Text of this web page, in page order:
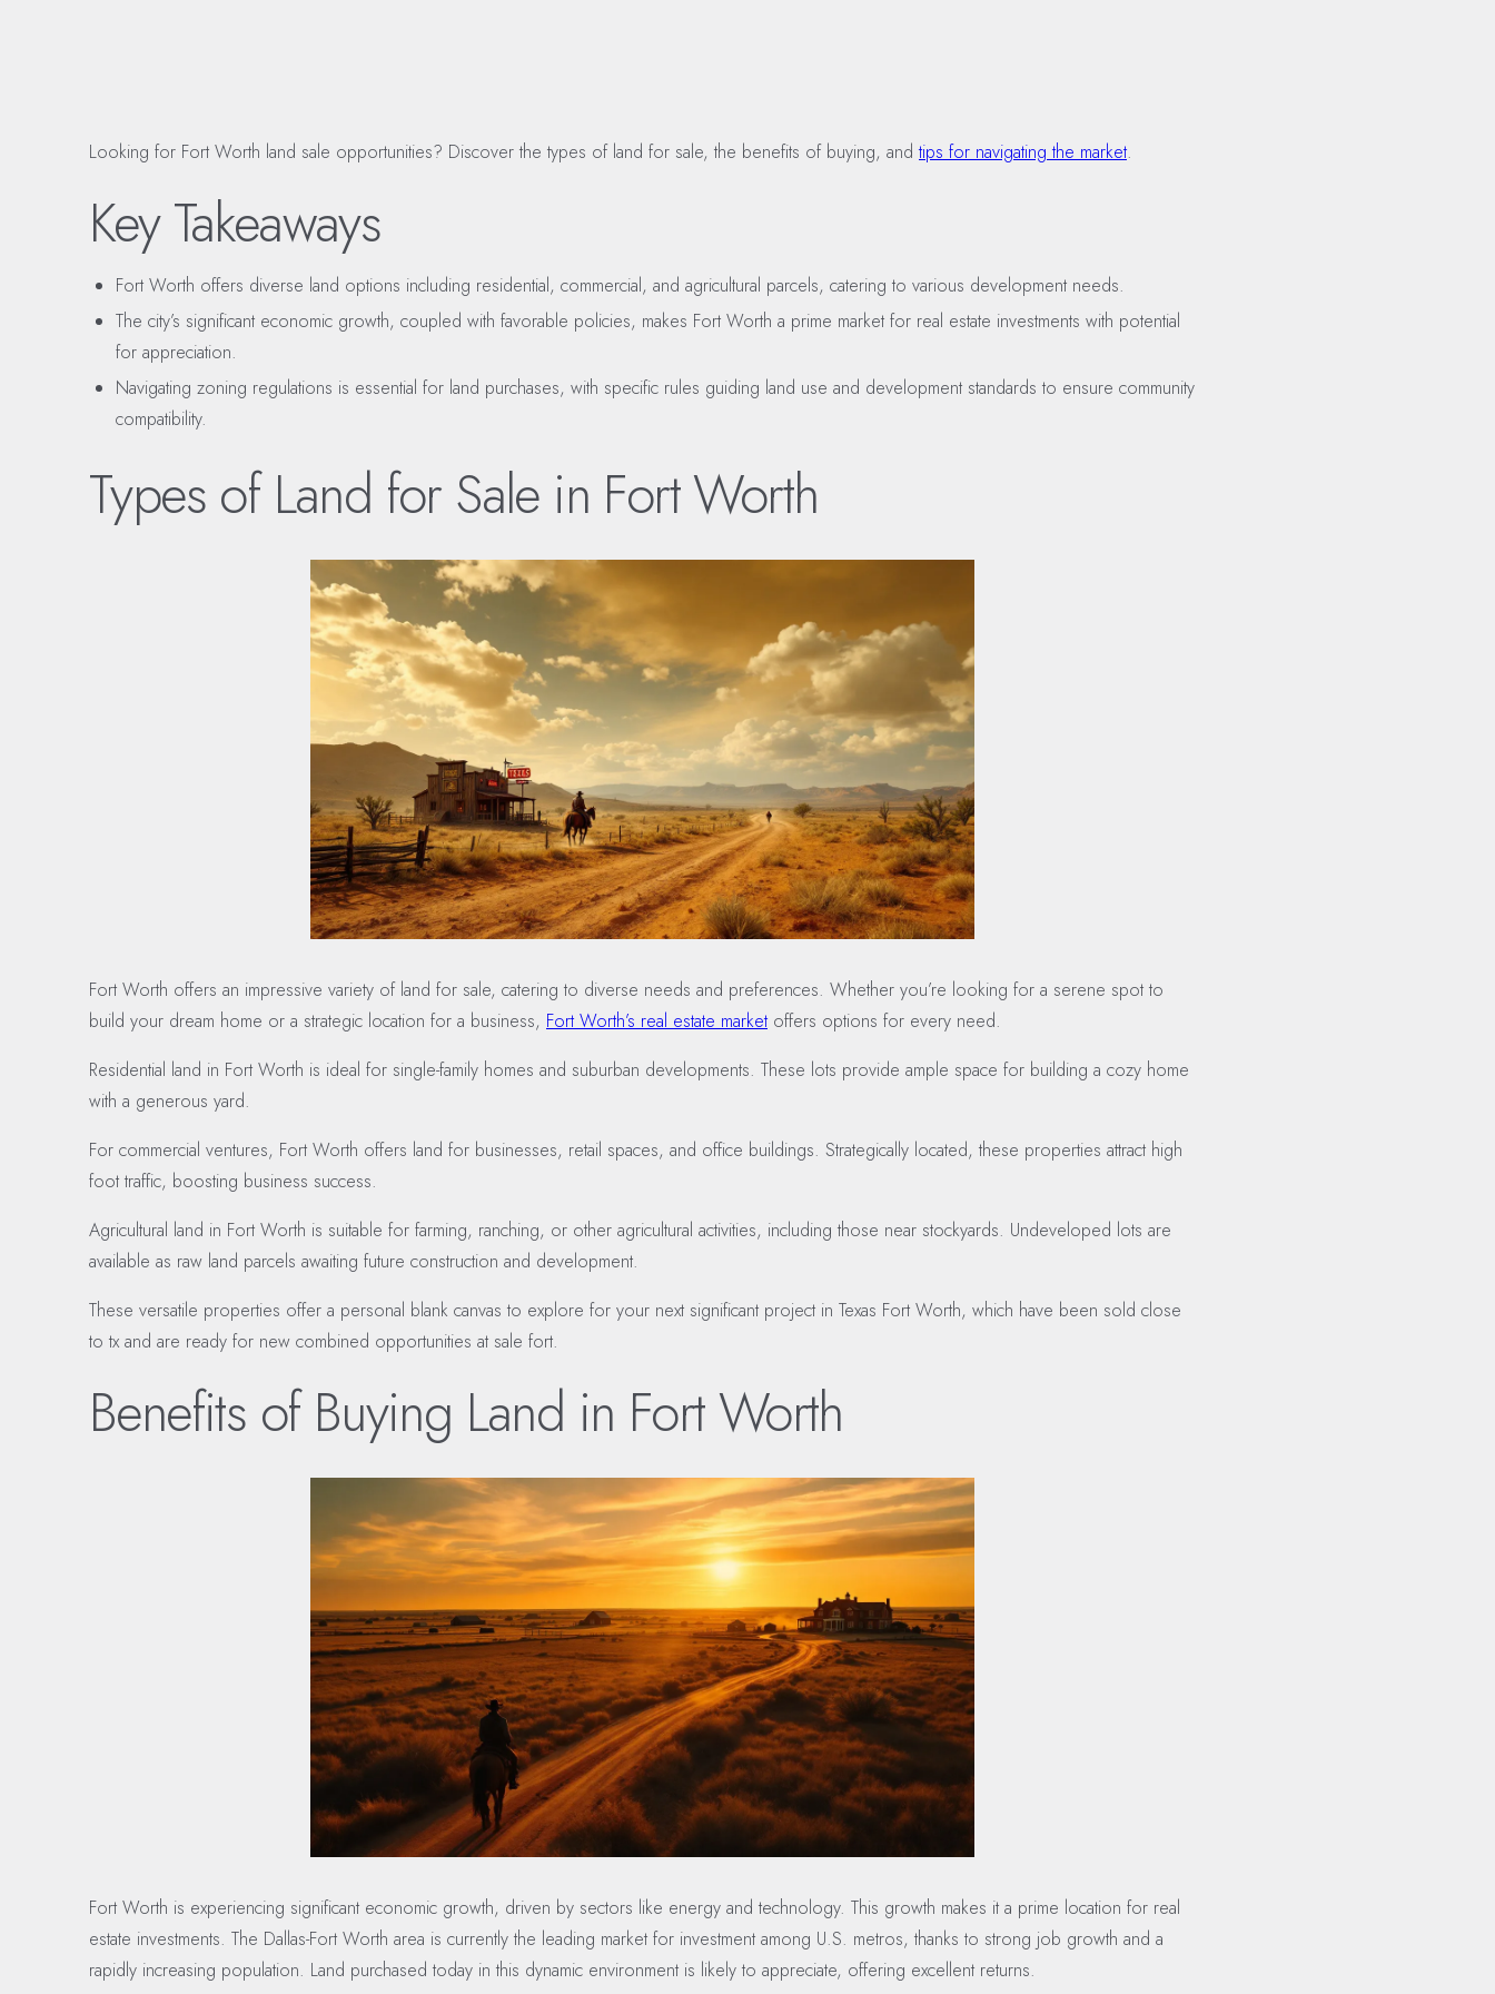
Looking for Fort Worth land sale opportunities? Discover the types of land for sale, the benefits of buying, andtips for navigating the market.
Key Takeaways
Fort Worth offers diverse land options including residential, commercial, and agricultural parcels, catering to various development needs.
The city’s significant economic growth, coupled with favorable policies, makes Fort Worth a prime market for real estate investments with potential
for appreciation.
Navigating zoning regulations is essential for land purchases, with specific rules guiding land use and development standards to ensure community
compatibility.
Types of Land for Sale in Fort Worth
Fort Worth offers an impressive variety of land for sale, catering to diverse needs and preferences. Whether you’re looking for a serene spot to
build your dream home or a strategic location for a business, Fort Worth’s real estate marketoffers options for every need.
Residential land in Fort Worth is ideal for single-family homes and suburban developments. These lots provide ample space for building a cozy home
with a generous yard.
For commercial ventures, Fort Worth offers land for businesses, retail spaces, and office buildings. Strategically located, these properties attract high
foot traffic, boosting business success.
Agricultural land in Fort Worth is suitable for farming, ranching, or other agricultural activities, including those near stockyards. Undeveloped lots are
available as raw land parcels awaiting future construction and development.
These versatile properties offer a personal blank canvas to explore for your next significant project in Texas Fort Worth, which have been sold close
to tx and are ready for new combined opportunities at sale fort.
Benefits of Buying Land in Fort Worth
Fort Worth is experiencing significant economic growth, driven by sectors like energy and technology. This growth makes it a prime location for real
estate investments. The Dallas-Fort Worth area is currently the leading market for investment among U.S. metros, thanks to strong job growth and a
rapidly increasing population. Land purchased today in this dynamic environment is likely to appreciate, offering excellent returns.